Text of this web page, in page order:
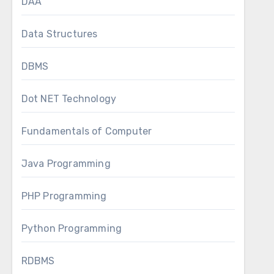
Data Structures
DBMS
Dot NET Technology
Fundamentals of Computer
Java Programming
PHP Programming
Python Programming
RDBMS